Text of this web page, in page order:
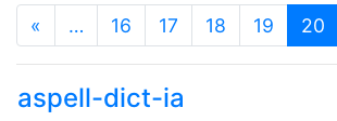
« … 16 17 18 19 20
aspell-dict-ia